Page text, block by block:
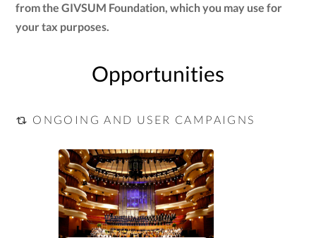
from the GIVSUM Foundation, which you may use for
your tax purposes.
Opportunities
ONGOING AND USER CAMPAIGNS